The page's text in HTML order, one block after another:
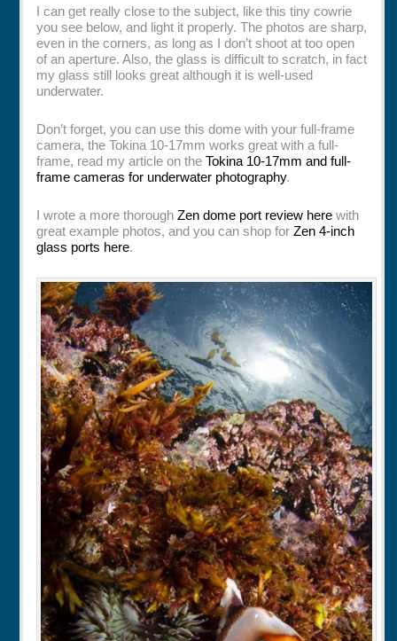
I can get really close to the subject, like this tiny cowrie
you see below, and light it properly. The photos are sharp,
even in the corners, as long as I don’t shoot at too open
of an aperture. Also, the glass is difficult to scratch, in fact
my glass still looks great although it is well-used
underwater.
Don’t forget, you can use this dome with your full-frame
camera, the Tokina 10-17mm works great with a full-
frame, read my article on theTokina 10-17mm and full-
frame cameras for underwater photography.
I wrote a more thoroughZen dome port review here with
great example photos, and you can shop forZen 4-inch
glass ports here.